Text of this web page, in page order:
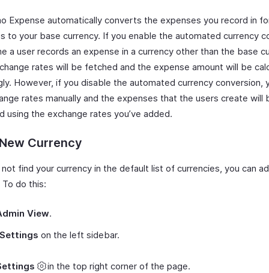
Expense automatically converts the expenses you record in
to your base currency. If you enable the automated currency
a user records an expense in a currency other than the base
rates will be fetched and the expense amount will be
However, if you disable the automated currency conversion,
rates manually and the expenses that the users create will
using the exchange rates you’ve added.
Currency
find your currency in the default list of currencies, you can
To do this:
View.
Settings on the left sidebar.
in the top right corner of the page.